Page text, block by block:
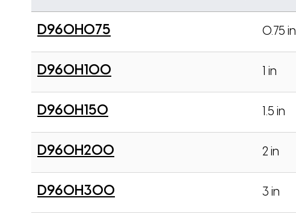
D960H075 0.75 in
D960H100 1 in
D960H150 1.5 in
D960H200 2 in
D960H300 3 in